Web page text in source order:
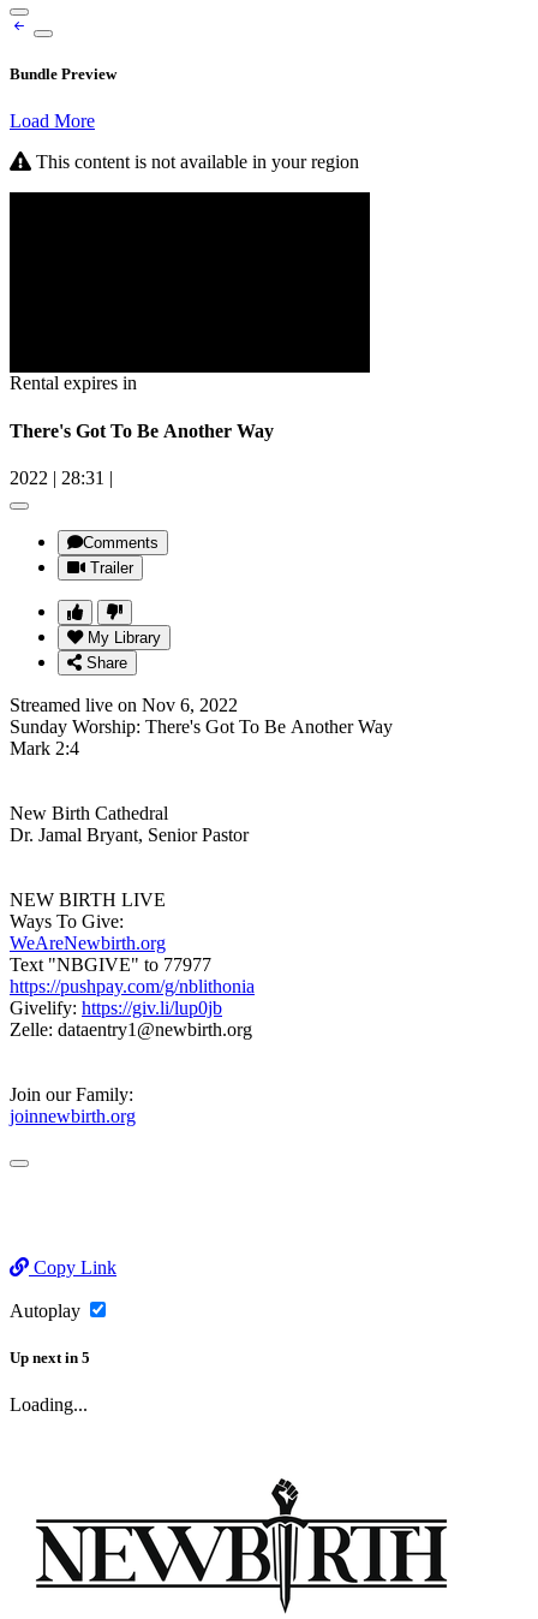
Bundle Preview
Load More
This content is not available in your region
Rental expires in
There's Got To Be Another Way
2022 | 28:31 |
Comments
Trailer
My Library
Share
Streamed live on Nov 6, 2022
Sunday Worship: There's Got To Be Another Way
Mark 2:4
New Birth Cathedral
Dr. Jamal Bryant, Senior Pastor
NEW BIRTH LIVE
Ways To Give:
WeAreNewbirth.org
Text "NBGIVE" to 77977
https://pushpay.com/g/nblithonia
Givelify: https://giv.li/lup0jb
Zelle: dataentry1@newbirth.org
Join our Family:
joinnewbirth.org
Copy Link
Autoplay
Up next in 5
Loading...